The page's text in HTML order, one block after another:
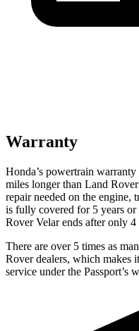
Warranty
Honda’s powertrain
miles longer than Land
repair needed on the engine,
is fully covered for 5 years
Rover Velar ends after only
There are over 5 times as
Rover dealers, which makes
service under the Passport’s